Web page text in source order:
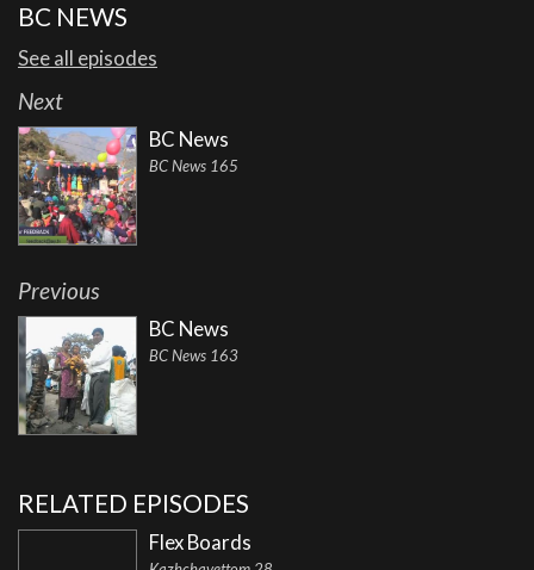
BC NEWS
See all episodes
Next
BC News
BC News 165
Previous
BC News
BC News 163
RELATED EPISODES
Flex Boards